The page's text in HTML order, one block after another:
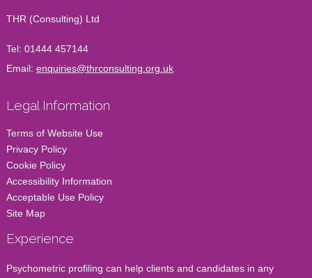
THR (Consulting) Ltd
Tel: 01444 457144
Email: enquiries@thrconsulting.org.uk
Legal Information
Terms of Website Use
Privacy Policy
Cookie Policy
Accessibility Information
Acceptable Use Policy
Site Map
Experience
Psychometric profiling can help clients and candidates in any